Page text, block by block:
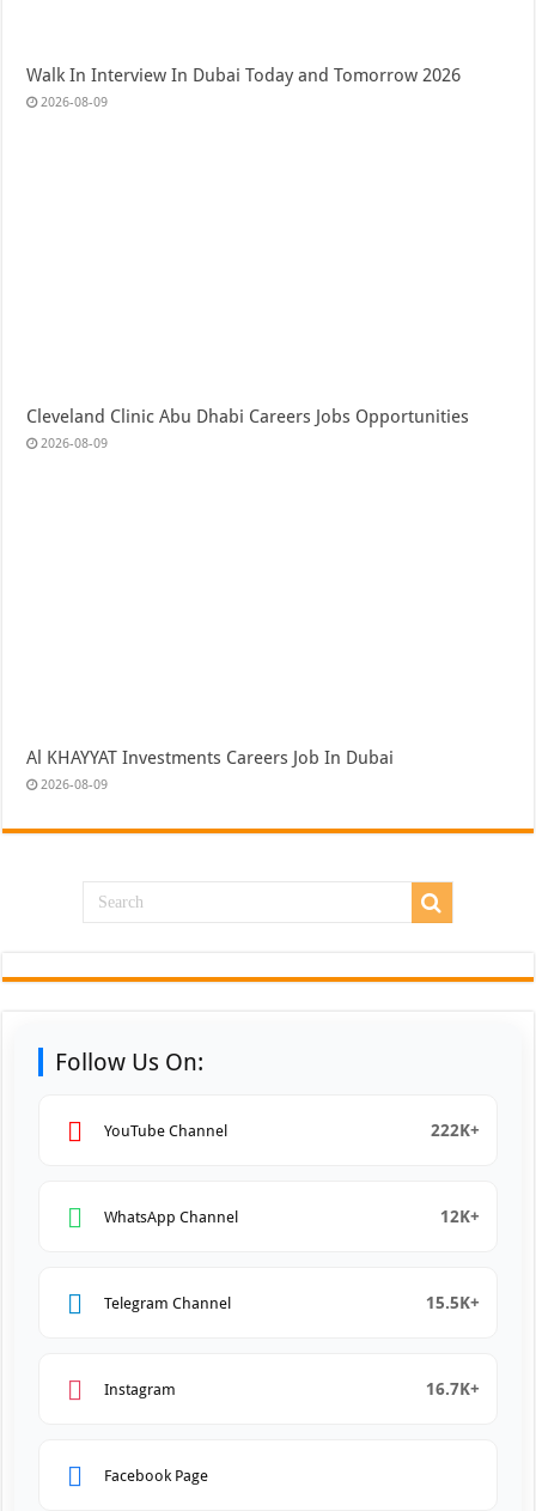
Walk In Interview In Dubai Today and Tomorrow 2026
2026-08-09
Cleveland Clinic Abu Dhabi Careers Jobs Opportunities
2026-08-09
Al KHAYYAT Investments Careers Job In Dubai
2026-08-09
Follow Us On:
YouTube Channel 222K+
WhatsApp Channel 12K+
Telegram Channel 15.5K+
Instagram 16.7K+
Facebook Page